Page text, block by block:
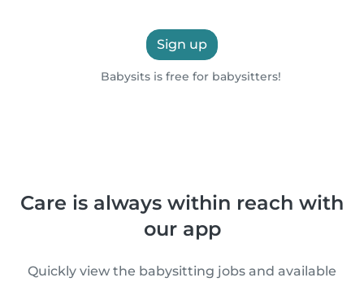
Sign up
Babysits is free for babysitters!
Care is always within reach with
our app
Quickly view the babysitting jobs and available